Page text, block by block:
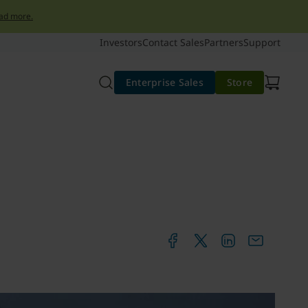
more.
InvestorsContact SalesPartnersSupport
Enterprise Sales Store